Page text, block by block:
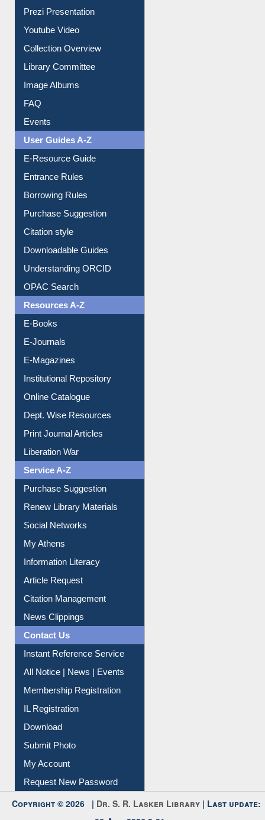
Journey in the Digital Age
Prezi Presentation
Youtube Video
Collection Overview
Library Committee
Image Albums
FAQ
Events
User Guides A-Z
E-Resource Guide
Entrance Rules
Borrowing Rules
Purchase Suggestion
Citation style
Downloadable Guides
Understanding ORCID
OPAC Search
Resources A-Z
E-Books
E-Journals
E-Magazines
Institutional Repository
Online Catalogue
Dept. Wise Resources
Print Journal Articles
Liberation War
Service A-Z
Purchase Suggestion
Renew Library Materials
Social Networks
My Athens
Information Literacy
Article Request
Citation Management
News Clippings
Contact Us
Instant Reference Service
All Notice | News | Events
Membership Registration
IL Registration
Download
Submit Photo
My Account
Request New Password